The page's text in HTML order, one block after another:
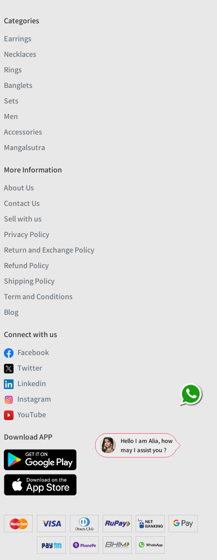
Categories
Earrings
Necklaces
Rings
Banglets
Sets
Men
Accessories
Mangalsutra
More Information
About Us
Contact Us
Sell with us
Privacy Policy
Return and Exchange Policy
Refund Policy
Shipping Policy
Term and Conditions
Blog
Connect with us
Facebook
Twitter
Linkedin
Instagram
YouTube
Download APP
Hello I am Alia, how
may I assist you ?